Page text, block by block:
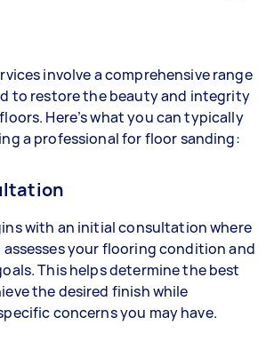
involve a comprehensive range
to restore the beauty and integrity
Here’s what you can typically
a professional for floor sanding:
with an initial consultation where
your flooring condition and
This helps determine the best
the desired finish while
concerns you may have.